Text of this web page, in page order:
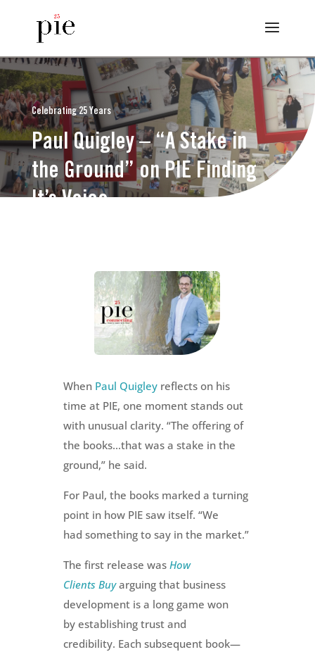
Celebrating 25 Years
Paul Quigley – “A Stake in
the Ground” on PIE Finding
It’s Voice
When Paul Quigleyreflects on his
time at PIE, one moment stands out
with unusual clarity. “The offering of
the books…that was a stake in the
ground,” he said.
For Paul, the books marked a turning
point in how PIE saw itself. “We
had something to say in the market.”
The first release was How
Clients Buyarguing that business
development is a long game won
by establishing trust and
credibility. Each subsequent book—